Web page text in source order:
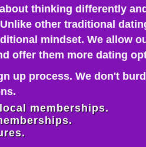
thinking differently
other traditional
mindset. We allow
offer them more dating
up process. We don't
memberships.